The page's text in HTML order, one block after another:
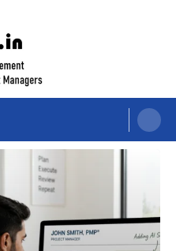
– PMP Prep, Agile, and AI